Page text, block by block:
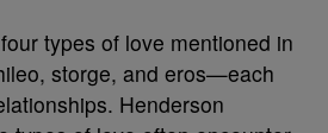
types of love mentioned in
storge, and eros—each
Henderson